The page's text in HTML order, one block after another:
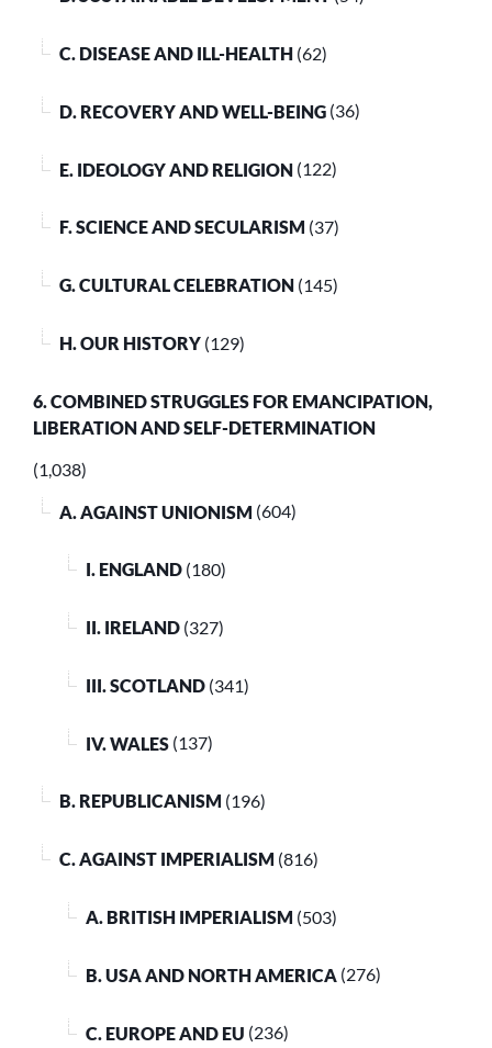
C. DISEASE AND ILL-HEALTH (62)
D. RECOVERY AND WELL-BEING (36)
E. IDEOLOGY AND RELIGION (122)
F. SCIENCE AND SECULARISM (37)
G. CULTURAL CELEBRATION (145)
H. OUR HISTORY (129)
6. COMBINED STRUGGLES FOR EMANCIPATION,
LIBERATION AND SELF-DETERMINATION
(1,038)
A. AGAINST UNIONISM (604)
I. ENGLAND (180)
II. IRELAND (327)
III. SCOTLAND (341)
IV. WALES (137)
B. REPUBLICANISM (196)
C. AGAINST IMPERIALISM (816)
A. BRITISH IMPERIALISM (503)
B. USA AND NORTH AMERICA (276)
C. EUROPE AND EU (236)